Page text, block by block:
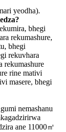
yeodha).
bhegi
rekumashure,
bhegi
rekuvhara
rekumashure
rine mativi
masere, bhegi
nemashanu
ane 11000㎡